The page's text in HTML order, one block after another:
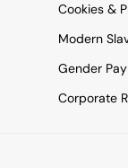
Cookies &
Modern
Gender
Corporate